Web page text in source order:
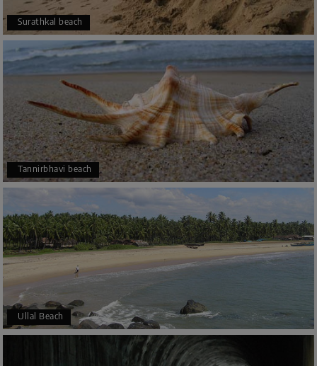
Surathkal beach
Tannirbhavi beach
Ullal Beach